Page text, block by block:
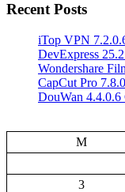
Recent Posts
iTop VPN
DevExpress
Wondershare
CapCut Pro
DouWan 4.4.0.6
M
3